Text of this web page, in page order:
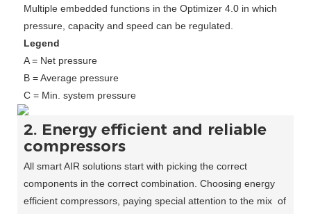
Multiple embedded functions in the Optimizer 4.0 in which
pressure, capacity and speed can be regulated.
Legend
A = Net pressure
B = Average pressure
C = Min. system pressure
2. Energy efficient and reliable
compressors
All smart AIR solutions start with picking the correct
components in the correct combination. Choosing energy
efficient compressors, paying special attention to the mix of